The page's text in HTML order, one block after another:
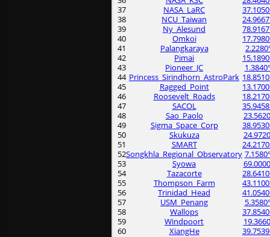
37
NASA_LaRC
38
NCU_Taiwan
39
Ny_Alesund
40
Omkoi
41
Palangkaraya
42
Pimai
43
Pioneer_JC
44 Princess_Sirindhorn_AstroPark
45
Ragged_Point
46
Roosevelt_Roads
47
SACOL
48
Sao_Paolo
49
Sigma_Space_Corp
50
Skukuza
51
SMART
52Songkhla_Regional_Observatory
53
Syowa
54
Tazacorte
55
Thompson_Farm
56
Trinidad_Head
57
USM_Penang
58
Wallops
59
Windpoort
60
XiangHe